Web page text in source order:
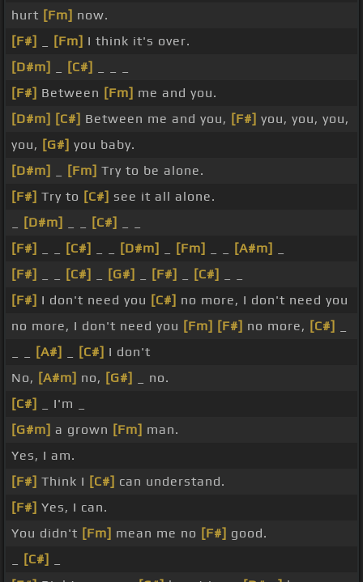
hurt [Fm] now.
[F#]
[Fm] I think it's over.
[D#m]
[C#]
[F#] Between [Fm] me and you.
[D#m] [C#] Between me and you, [F#] you, you, you,
you, [G#] you baby.
[D#m]
[Fm] Try to be alone.
[F#] Try to [C#] see it all alone.
[D#m] [C#]
[F#]
[C#] [D#m] [Fm] [A#m]
[F#]
[C#] [G#] [F#] [C#]
[F#] I don't need you [C#] no more, I don't need you
no more, I don't need you [Fm] [F#] no more, [C#]
[A#] [C#] I don't
No, [A#m] no, [G#]
_ no.
[C#]
_ I'm _
[G#m] a grown [Fm] man.
Yes, I am.
[F#] Think I [C#] can understand.
[F#] Yes, I can.
You didn't [Fm] mean me no [F#] good.
[C#]